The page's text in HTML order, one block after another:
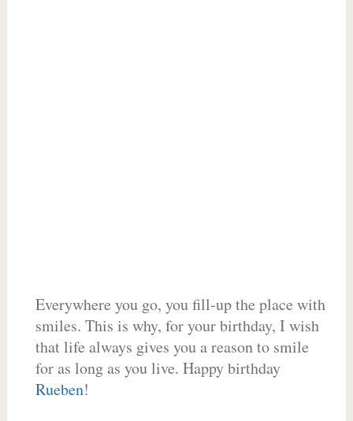
Everywhere you go, you fill-up the place with
smiles. This is why, for your birthday, I wish
that life always gives you a reason to smile
for as long as you live. Happy birthday
Rueben!